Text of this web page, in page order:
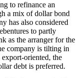
to refinance an
a mix of dollar bond
has also considered
to partly
as the arranger for the
company is tilting in
oriented, the
debt is preferred.